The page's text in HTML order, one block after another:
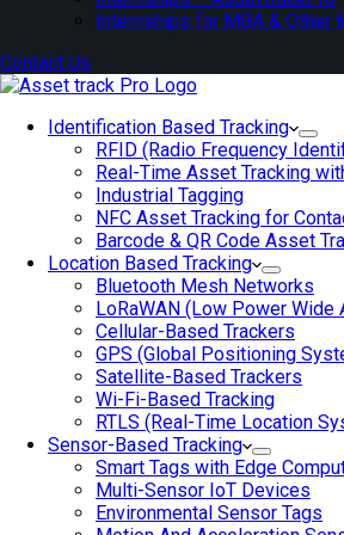
Internships for MBA & Other
Contact Us
Identification Based Tracking
RFID (Radio Frequency
Real-Time Asset Tracking
Industrial Tagging
NFC Asset Tracking for
Barcode & QR Code Asset
Location Based Tracking
Bluetooth Mesh Networks
LoRaWAN (Low Power Wide
Cellular-Based Trackers
GPS (Global Positioning
Satellite-Based Trackers
Wi-Fi-Based Tracking
RTLS (Real-Time Location
Sensor-Based Tracking
Smart Tags with Edge
Multi-Sensor IoT Devices
Environmental Sensor Tags